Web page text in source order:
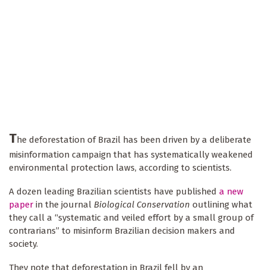
The deforestation of Brazil has been driven by a deliberate
misinformation campaign that has systematically weakened
environmental protection laws, according to scientists.
A dozen leading Brazilian scientists have published a new
paper in the journal Biological Conservation outlining what
they call a “systematic and veiled effort by a small group of
contrarians” to misinform Brazilian decision makers and
society.
They note that deforestation in Brazil fell by an